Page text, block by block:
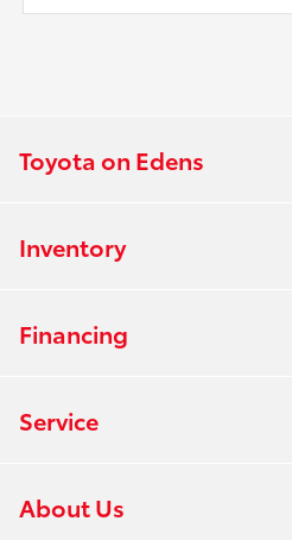
Toyota on Edens
Inventory
Financing
Service
About Us